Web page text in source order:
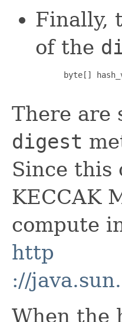
Finally,
of the
byte[]
There are
digest
Since this
KECCAK
compute
http
://
When the